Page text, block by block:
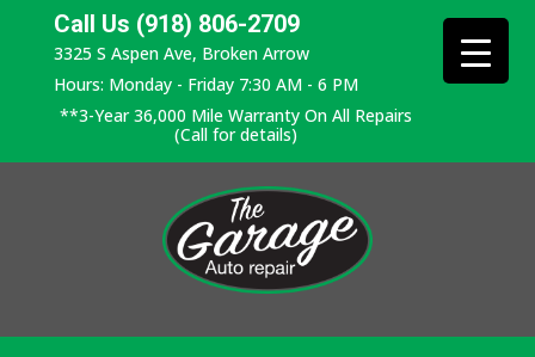
Call Us (918) 806-2709
3325 S Aspen Ave, Broken Arrow
Hours: Monday - Friday 7:30 AM - 6 PM
**3-Year 36,000 Mile Warranty On All Repairs
(Call for details)